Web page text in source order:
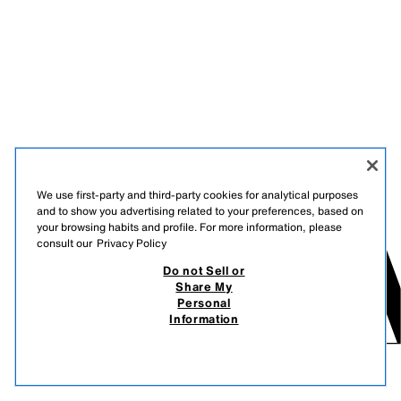
We use first-party and third-party cookies for analytical purposes
and to show you advertising related to your preferences, based on
your browsing habits and profile. For more information, please
consult our Privacy Policy
Do not Sell or
Share My
Personal
Information